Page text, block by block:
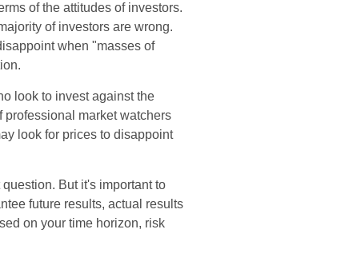
of the attitudes of investors.
of investors are wrong.
when "masses of
look to invest against the
professional market watchers
look for prices to disappoint
But it's important to
future results, actual results
on your time horizon, risk